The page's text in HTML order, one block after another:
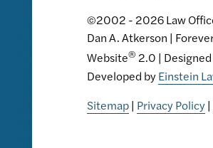
©2002 - 2026 Law
Dan A. Atkerson |
Website® 2.0 |
Developed byEinstein
Sitemap| Privacy Policy|